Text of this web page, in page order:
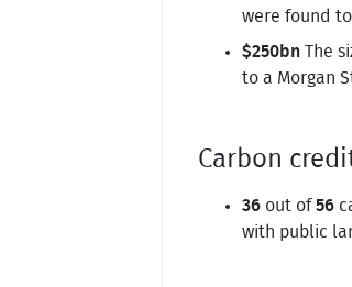
were found
$250bn The
to a Morgan
Carbon
36 out of56
with public